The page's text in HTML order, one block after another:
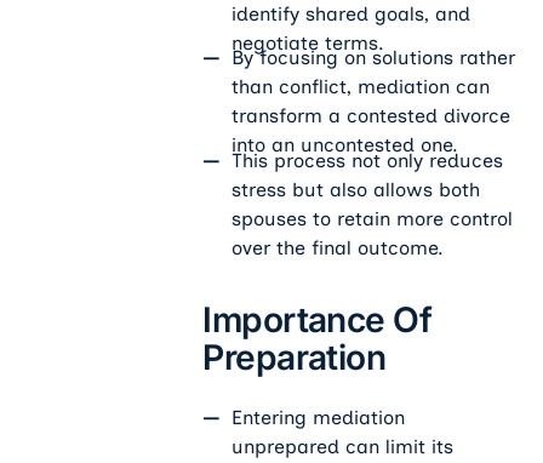
identify shared goals, and
negotiate terms.
By focusing on solutions rather
than conflict, mediation can
transform a contested divorce
into an uncontested one.
This process not only reduces
stress but also allows both
spouses to retain more control
over the final outcome.
Importance Of
Preparation
Entering mediation
unprepared can limit its